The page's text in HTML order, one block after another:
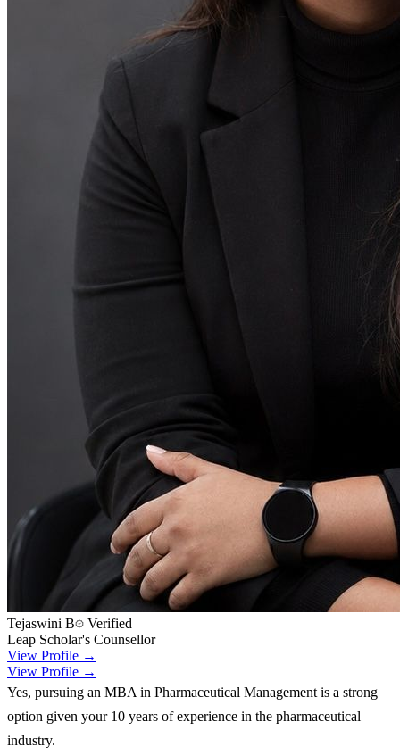
Tejaswini B
Verified
Leap Scholar's Counsellor
View Profile →
View Profile →
Yes, pursuing an MBA in Pharmaceutical Management is a strong
option given your 10 years of experience in the pharmaceutical
industry.